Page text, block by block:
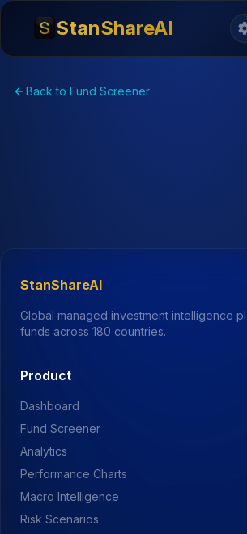
StanShareAI
Back to Fund Screener
StanShareAI
Global managed investment intelligence
funds across 180 countries.
Product
Dashboard
Fund Screener
Analytics
Performance Charts
Macro Intelligence
Risk Scenarios